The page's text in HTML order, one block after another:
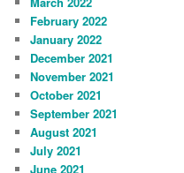
February 2022
January 2022
December 2021
November 2021
October 2021
September 2021
August 2021
July 2021
June 2021